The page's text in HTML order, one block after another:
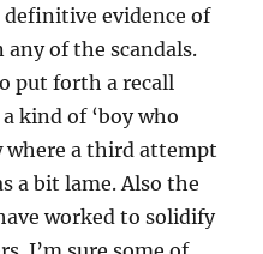
definitive evidence of
of the scandals.
put forth a recall
kind of ‘boy who
where a third attempt
a bit lame. Also the
worked to solidify